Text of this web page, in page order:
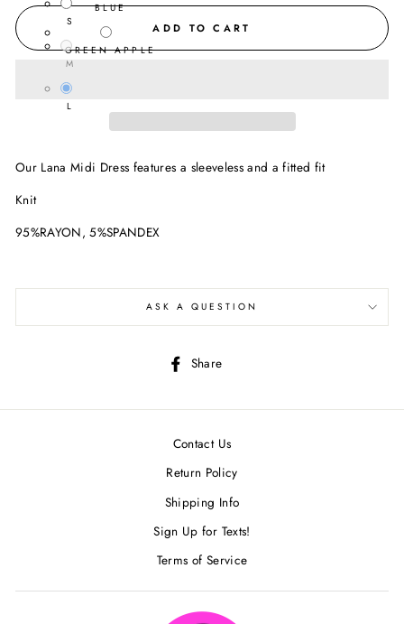
BLUE
GREEN APPLE
S
M
L
ADD TO CART
Our Lana Midi Dress features a sleeveless and a fitted fit
Knit
95%RAYON, 5%SPANDEX
ASK A QUESTION
Share
Contact Us
Return Policy
Shipping Info
Sign Up for Texts!
Terms of Service